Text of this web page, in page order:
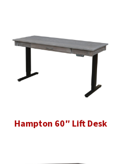
Hampton 60″ Lift Desk